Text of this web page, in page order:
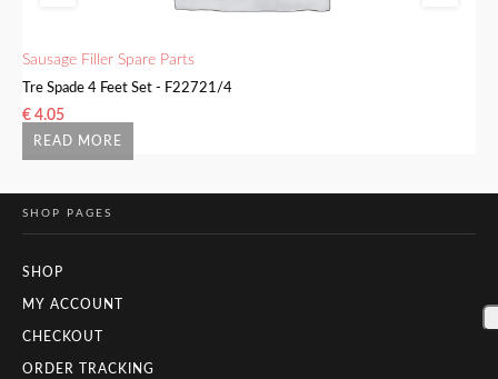
READ MORE
Sausage Filler Spare Parts
Tre Spade 4 Feet Set - F22721/4
€ 4.05
SHOP PAGES
SHOP
MY ACCOUNT
CHECKOUT
ORDER TRACKING